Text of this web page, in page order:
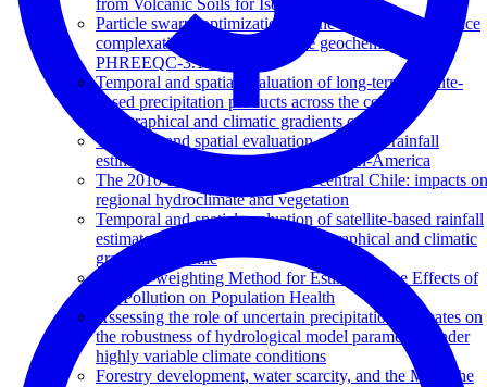
from Volcanic Soils for Isotopic Analysis
Particle swarm optimization for the estimation of surface
complexation constants with the geochemical model
PHREEQC-3.1.2
Temporal and spatial evaluation of long-term satellite-
based precipitation products across the complex
topographical and climatic gradients of Chile
Temporal and spatial evaluation of satellite rainfall
estimates over different regions in Latin-America
The 2010-2015 megadrought in central Chile: impacts on
regional hydroclimate and vegetation
Temporal and spatial evaluation of satellite-based rainfall
estimates across the complex topographical and climatic
gradients of Chile
The br2-weighting Method for Estimating the Effects of
Air Pollution on Population Health
Assessing the role of uncertain precipitation estimates on
the robustness of hydrological model parameters under
highly variable climate conditions
Forestry development, water scarcity, and the Mapuche